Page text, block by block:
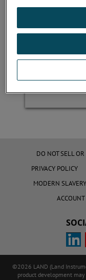
Password
DO NOT SELL
PRIVACY POLICY
MODERN SLAVERY
©2026 LAND (Land
product development